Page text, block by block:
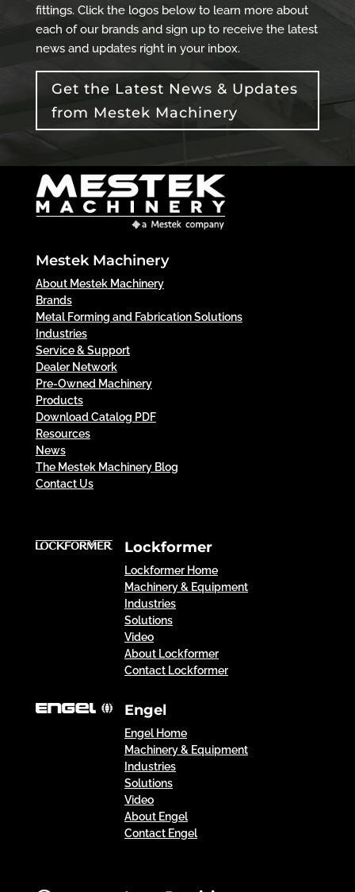
fittings. Click the logos below to learn more about
each of our brands and sign up to receive the latest
news and updates right in your inbox.
Get the Latest News & Updates
from Mestek Machinery
Mestek Machinery
About Mestek Machinery
Brands
Metal Forming and Fabrication Solutions
Industries
Service & Support
Dealer Network
Pre-Owned Machinery
Products
Download Catalog PDF
Resources
News
The Mestek Machinery Blog
Contact Us
Lockformer
Lockformer Home
Machinery & Equipment
Industries
Solutions
Video
About Lockformer
Contact Lockformer
Engel
Engel Home
Machinery & Equipment
Industries
Solutions
Video
About Engel
Contact Engel